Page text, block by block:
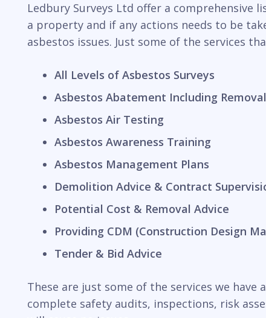
Ledbury Surveys Ltd offer a comprehensive
a property and if any actions needs to be
asbestos issues. Just some of the services
All Levels of Asbestos Surveys
Asbestos Abatement Including
Asbestos Air Testing
Asbestos Awareness Training
Asbestos Management Plans
Demolition Advice & Contract
Potential Cost & Removal Advice
Providing CDM (Construction Design
Tender & Bid Advice
These are just some of the services we
complete safety audits, inspections, risk